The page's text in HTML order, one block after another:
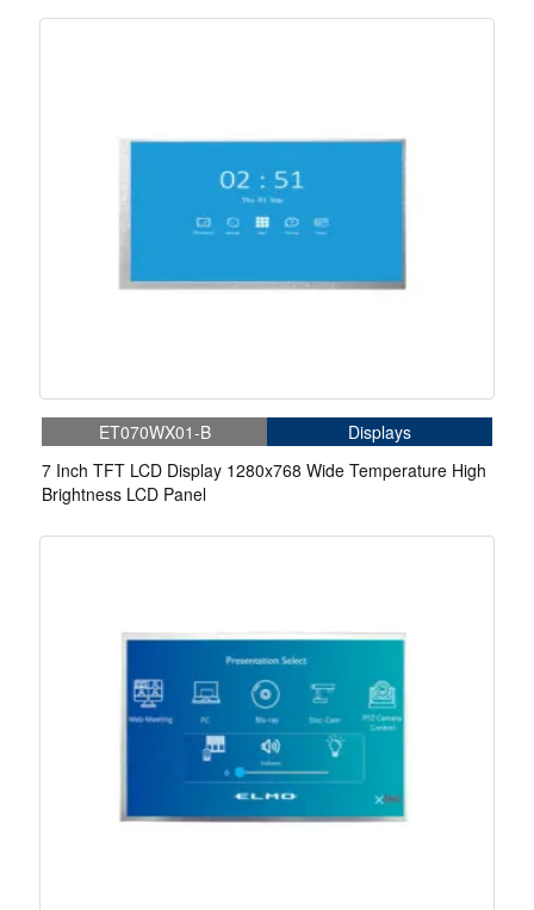
ET070WX01-B
Displays
7 Inch TFT LCD Display 1280x768 Wide Temperature High
Brightness LCD Panel